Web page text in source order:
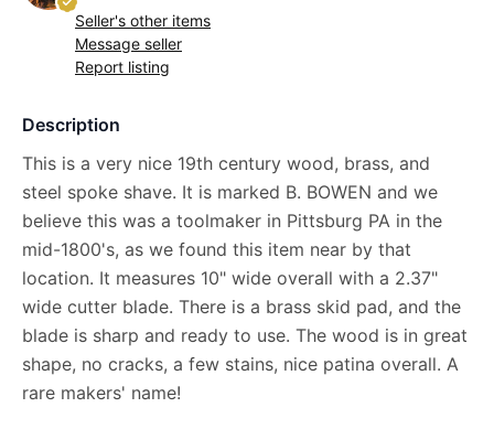
Seller's other items
Message seller
Report listing
Description
This is a very nice 19th century wood, brass, and
steel spoke shave. It is marked B. BOWEN and we
believe this was a toolmaker in Pittsburg PA in the
mid-1800's, as we found this item near by that
location. It measures 10" wide overall with a 2.37"
wide cutter blade. There is a brass skid pad, and the
blade is sharp and ready to use. The wood is in great
shape, no cracks, a few stains, nice patina overall. A
rare makers' name!